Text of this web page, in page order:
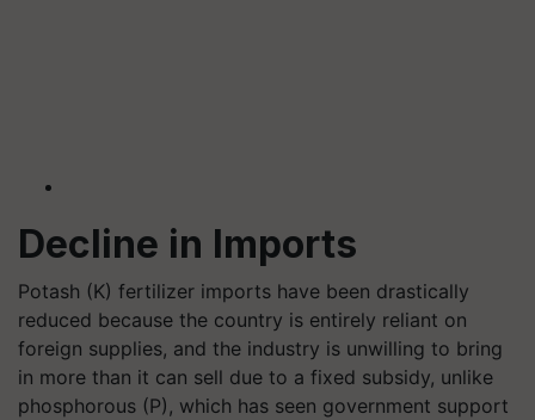
Decline in Imports
Potash (K) fertilizer imports have been drastically
reduced because the country is entirely reliant on
foreign supplies, and the industry is unwilling to bring
in more than it can sell due to a fixed subsidy, unlike
phosphorous (P), which has seen government support